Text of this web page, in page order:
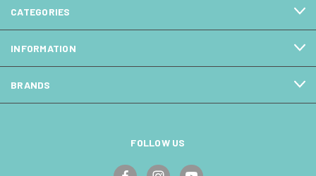
CATEGORIES
INFORMATION
BRANDS
FOLLOW US